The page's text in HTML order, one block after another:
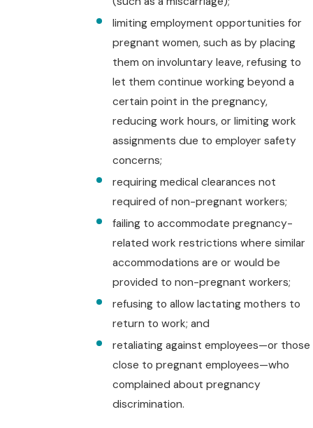
limiting employment opportunities for
pregnant women, such as by placing
them on involuntary leave, refusing to
let them continue working beyond a
certain point in the pregnancy,
reducing work hours, or limiting work
assignments due to employer safety
concerns;
requiring medical clearances not
required of non-pregnant workers;
failing to accommodate pregnancy-
related work restrictions where similar
accommodations are or would be
provided to non-pregnant workers;
refusing to allow lactating mothers to
return to work; and
retaliating against employees—or those
close to pregnant employees—who
complained about pregnancy
discrimination.